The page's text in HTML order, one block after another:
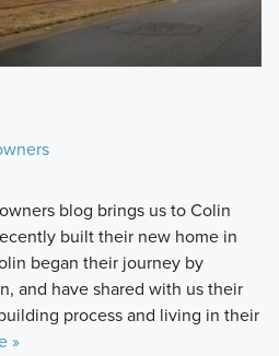
blog brings us to Colin
built their new home in
began their journey by
and have shared with us their
process and living in their
»